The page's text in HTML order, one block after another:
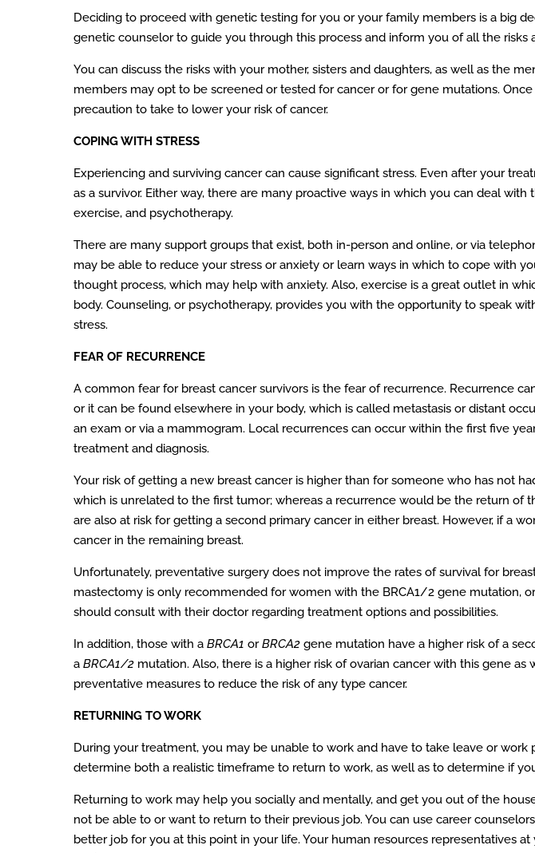
Deciding to proceed with genetic testing for you or your family members is a big
genetic counselor to guide you through this process and inform you of all the risks
You can discuss the risks with your mother, sisters and daughters, as well as the
members may opt to be screened or tested for cancer or for gene mutations.
precaution to take to lower your risk of cancer.
COPING WITH STRESS
Experiencing and surviving cancer can cause significant stress. Even after your
as a survivor. Either way, there are many proactive ways in which you can deal
exercise, and psychotherapy.
There are many support groups that exist, both in-person and online, or via
may be able to reduce your stress or anxiety or learn ways in which to cope with
thought process, which may help with anxiety. Also, exercise is a great outlet in
body. Counseling, or psychotherapy, provides you with the opportunity to speak
stress.
FEAR OF RECURRENCE
A common fear for breast cancer survivors is the fear of recurrence. Recurrence
or it can be found elsewhere in your body, which is called metastasis or distant
an exam or via a mammogram. Local recurrences can occur within the first five
treatment and diagnosis.
Your risk of getting a new breast cancer is higher than for someone who has not
which is unrelated to the first tumor; whereas a recurrence would be the return of
are also at risk for getting a second primary cancer in either breast. However, if a
cancer in the remaining breast.
Unfortunately, preventative surgery does not improve the rates of survival for
mastectomy is only recommended for women with the BRCA1/2 gene mutation,
should consult with their doctor regarding treatment options and possibilities.
In addition, those with a BRCA1 orBRCA2 gene mutation have a higher risk of a
a BRCA1/2 mutation. Also, there is a higher risk of ovarian cancer with this gene
preventative measures to reduce the risk of any type cancer.
RETURNING TO WORK
During your treatment, you may be unable to work and have to take leave or work
determine both a realistic timeframe to return to work, as well as to determine if
Returning to work may help you socially and mentally, and get you out of the
not be able to or want to return to their previous job. You can use career
better job for you at this point in your life. Your human resources representatives